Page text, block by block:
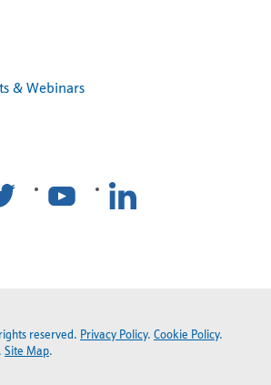
& Webinars
reserved. Privacy Policy. Cookie Policy.
. Site Map.